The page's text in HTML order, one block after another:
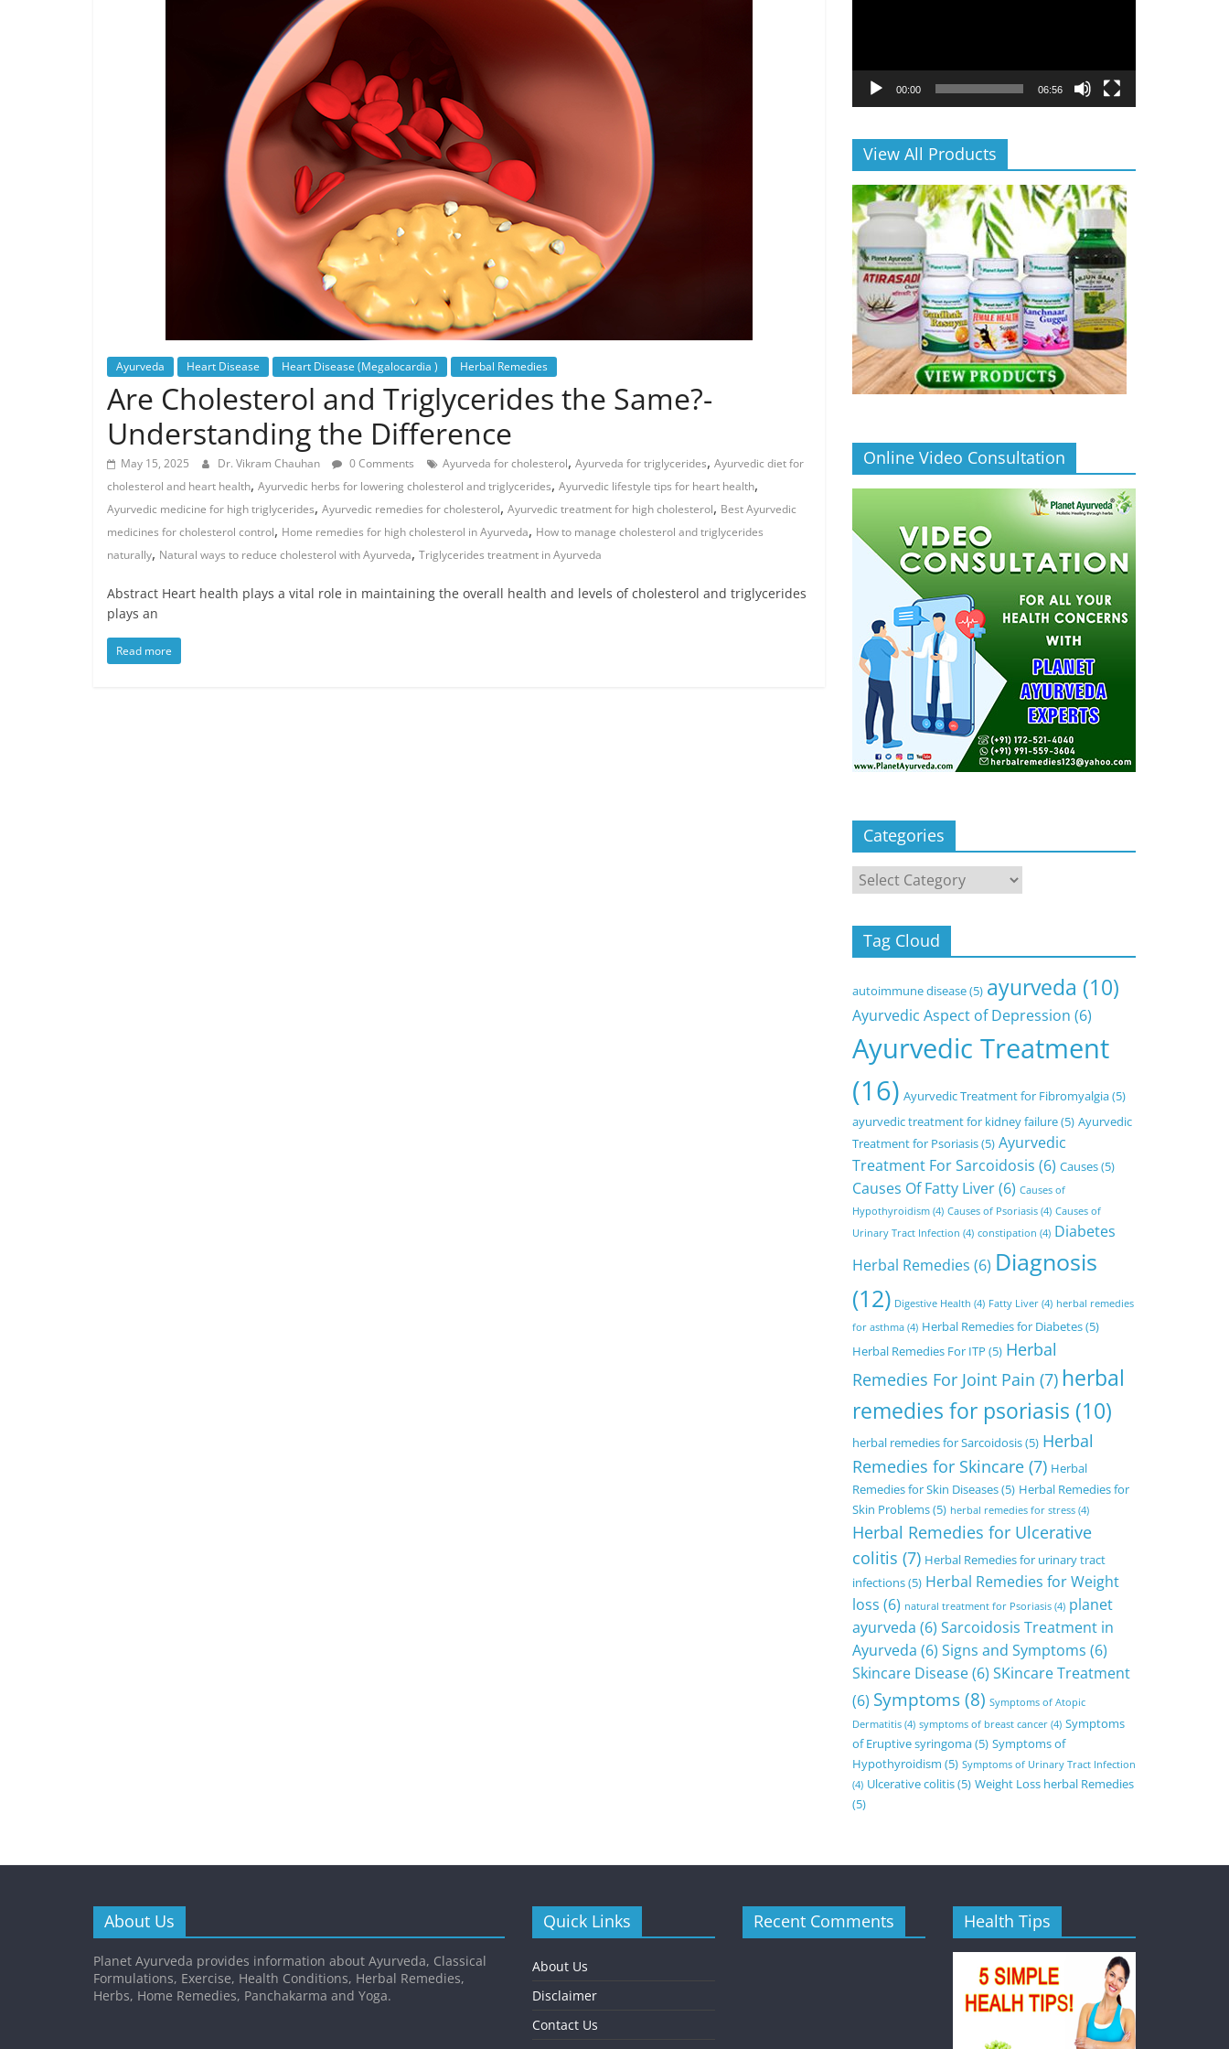
Ayurveda Heart Disease Heart Disease (Megalocardia ) Herbal Remedies
Are Cholesterol and Triglycerides the Same?-
Understanding the Difference
May 15, 2025 Dr. Vikram Chauhan 0 Comments Ayurveda for cholesterol, Ayurveda for triglycerides, Ayurvedic diet for
cholesterol and heart health, Ayurvedic herbs for lowering cholesterol and triglycerides, Ayurvedic lifestyle tips for heart health,
Ayurvedic medicine for high triglycerides, Ayurvedic remedies for cholesterol, Ayurvedic treatment for high cholesterol, Best Ayurvedic
medicines for cholesterol control, Home remedies for high cholesterol in Ayurveda, How to manage cholesterol and triglycerides
naturally, Natural ways to reduce cholesterol with Ayurveda, Triglycerides treatment in Ayurveda
Abstract Heart health plays a vital role in maintaining the overall health and levels of cholesterol and triglycerides
plays an
Read more
00:00 06:56
View All Products
Online Video Consultation
Categories
Categories
Tag Cloud
autoimmune disease(5) ayurveda (10)
Ayurvedic Aspect of Depression (6)
Ayurvedic Treatment
(16) Ayurvedic Treatment for Fibromyalgia(5)
ayurvedic treatment for kidney failure(5) Ayurvedic
Treatment for Psoriasis(5) Ayurvedic
Treatment For Sarcoidosis (6) Causes(5)
Causes Of Fatty Liver(6) Causes of
Hypothyroidism (4) Causes of Psoriasis (4) Causes of
Urinary Tract Infection (4) constipation (4) Diabetes
Herbal Remedies (6) Diagnosis
(12) Digestive Health (4) Fatty Liver (4) herbal remedies
for asthma (4) Herbal Remedies for Diabetes(5)
Herbal Remedies For ITP (5) Herbal
Remedies For Joint Pain (7) herbal
remedies for psoriasis (10)
herbal remedies for Sarcoidosis(5) Herbal
Remedies for Skincare (7) Herbal
Remedies for Skin Diseases(5) Herbal Remedies for
Skin Problems(5) herbal remedies for stress (4)
Herbal Remedies for Ulcerative
colitis (7) Herbal Remedies for urinary tract
infections(5) Herbal Remedies for Weight
loss (6) natural treatment for Psoriasis (4) planet
ayurveda (6) Sarcoidosis Treatment in
Ayurveda (6) Signs and Symptoms (6)
Skincare Disease(6) SKincare Treatment
(6) Symptoms(8) Symptoms of Atopic
Dermatitis (4) symptoms of breast cancer (4) Symptoms
of Eruptive syringoma(5) Symptoms of
Hypothyroidism (5) Symptoms of Urinary Tract Infection
(4) Ulcerative colitis(5) Weight Loss herbal Remedies
(5)
About Us
Planet Ayurveda provides information about Ayurveda, Classical
Formulations, Exercise, Health Conditions, Herbal Remedies,
Herbs, Home Remedies, Panchakarma and Yoga.
Quick Links
About Us
Disclaimer
Contact Us
Recent Comments Health Tips